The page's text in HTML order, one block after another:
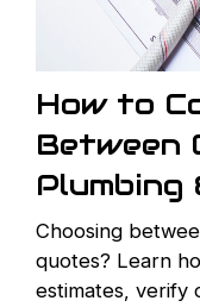
How to
Between
Plumbing
Choosing
quotes? Learn
estimates, verify